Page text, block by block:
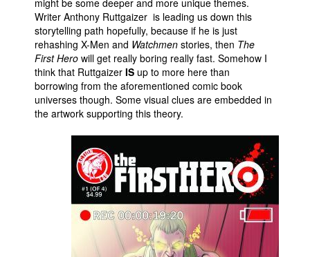
might be some deeper and more unique themes.
Writer Anthony Ruttgaizer is leading us down this
storytelling path hopefully, because if he is just
rehashing X-Men and Watchmen stories, then The
First Hero will get really boring really fast. Somehow I
think that Ruttgaizer IS up to more here than
borrowing from the aforementioned comic book
universes though. Some visual clues are embedded in
the artwork supporting this theory.